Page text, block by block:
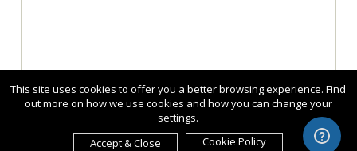
This site uses cookies to offer you a better browsing experience. Find
out more on how we use cookies and how you can change your
settings.
Accept & Close
Cookie Policy